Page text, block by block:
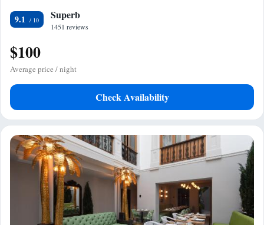
9.1 Superb
1451 reviews
$100
Average price / night
Check Availability